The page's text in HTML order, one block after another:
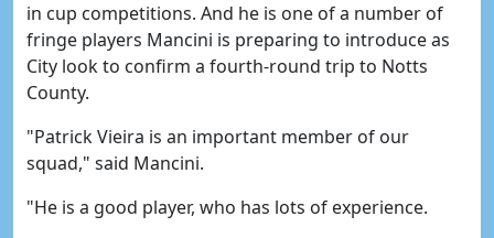
in cup competitions. And he is one of a number of
fringe players Mancini is preparing to introduce as
City look to confirm a fourth-round trip to Notts
County.
"Patrick Vieira is an important member of our
squad," said Mancini.
"He is a good player, who has lots of experience.